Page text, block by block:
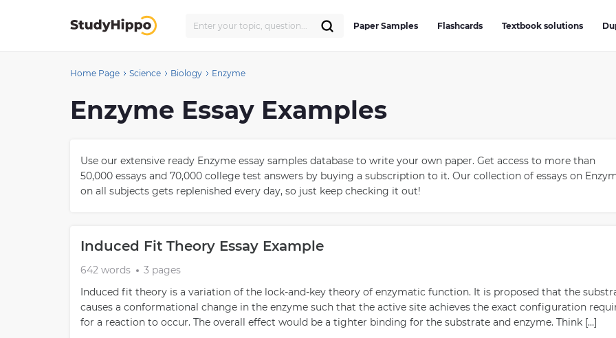
Paper Samples Flashcards Textbook solutions
Home Page Science Biology Enzyme
Enzyme Essay Examples
Use our extensive ready Enzyme essay samples database to write your own paper. Get access to more than
50,000 essays and 70,000 college test answers by buying a subscription to it. Our collection of essays on
on all subjects gets replenished every day, so just keep checking it out!
Induced Fit Theory Essay Example
642 words
3 pages
Induced fit theory is a variation of the lock-and-key theory of enzymatic function. It is proposed that the
causes a conformational change in the enzyme such that the active site achieves the exact configuration
for a reaction to occur. The overall effect would be a tighter binding for the substrate and enzyme. Think […]